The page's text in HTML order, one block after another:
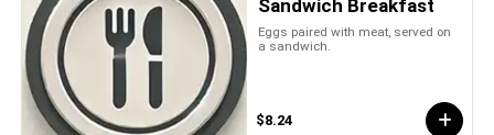
Sandwich Breakfast
Eggs paired with meat, served on
a sandwich.
$8.24